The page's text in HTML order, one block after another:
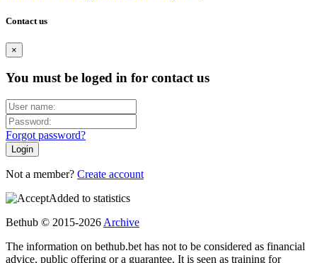
Contact us
×
You must be loged in for contact us
Forgot password?
Not a member? Create account
Added to statistics
Bethub © 2015-2026 Archive
The information on bethub.bet has not to be considered as financial
advice, public offering or a guarantee. It is seen as training for